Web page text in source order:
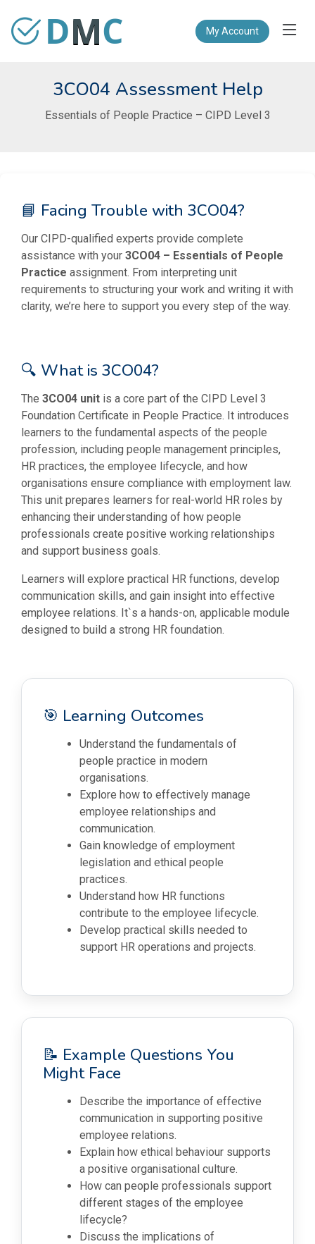
DMC My Account
3CO04 Assessment Help
Essentials of People Practice – CIPD Level 3
📘 Facing Trouble with 3CO04?
Our CIPD-qualified experts provide complete
assistance with your 3CO04 – Essentials of People
Practice assignment. From interpreting unit
requirements to structuring your work and writing it with
clarity, we’re here to support you every step of the way.
🔍 What is 3CO04?
The 3CO04 unit is a core part of the CIPD Level 3
Foundation Certificate in People Practice. It introduces
learners to the fundamental aspects of the people
profession, including people management principles,
HR practices, the employee lifecycle, and how
organisations ensure compliance with employment law.
This unit prepares learners for real-world HR roles by
enhancing their understanding of how people
professionals create positive working relationships
and support business goals.
Learners will explore practical HR functions, develop
communication skills, and gain insight into effective
employee relations. It`s a hands-on, applicable module
designed to build a strong HR foundation.
🎯 Learning Outcomes
Understand the fundamentals of
people practice in modern
organisations.
Explore how to effectively manage
employee relationships and
communication.
Gain knowledge of employment
legislation and ethical people
practices.
Understand how HR functions
contribute to the employee lifecycle.
Develop practical skills needed to
support HR operations and projects.
📝 Example Questions You
Might Face
Describe the importance of effective
communication in supporting positive
employee relations.
Explain how ethical behaviour supports
a positive organisational culture.
How can people professionals support
different stages of the employee
lifecycle?
Discuss the implications of